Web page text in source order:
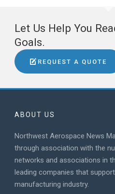
Let Us Help You
Goals.
REQUEST A QUOTE
ABOUT US
Northwest Aerospace News
through association with the
networks and associations in
leading companies that
manufacturing industry.